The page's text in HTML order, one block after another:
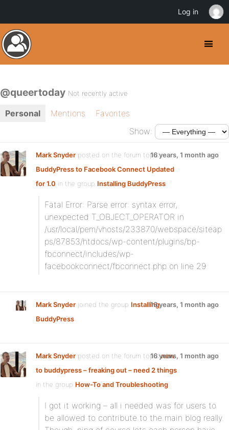
@queertoday Not recently active
Personal Mentions
Favorites
Show:
Mark Snyder posted on the forum topic
BuddyPress to Facebook Connect Updated
for 1.0 in the group Installing BuddyPress:
16 years, 1 month ago
Fatal Error: Parse error: syntax error,
unexpected T_OBJECT_OPERATOR in
/usr/local/pem/vhosts/233870/webspace/siteap
ps/87853/htdocs/wp-content/plugins/bp-
fbconnect/includes/wp-
facebookconnect/fbconnect.php on line 29
Mark Snyder joined the group Installing
BuddyPress
16 years, 1 month ago
Mark Snyder posted on the forum topicnew
to buddypress – freaking out – need 2 things
in the group How-To and Troubleshooting:
16 years, 1 month ago
I got it working – all i needed was for users to
be allowed to contribute to the main blog really.
Log in